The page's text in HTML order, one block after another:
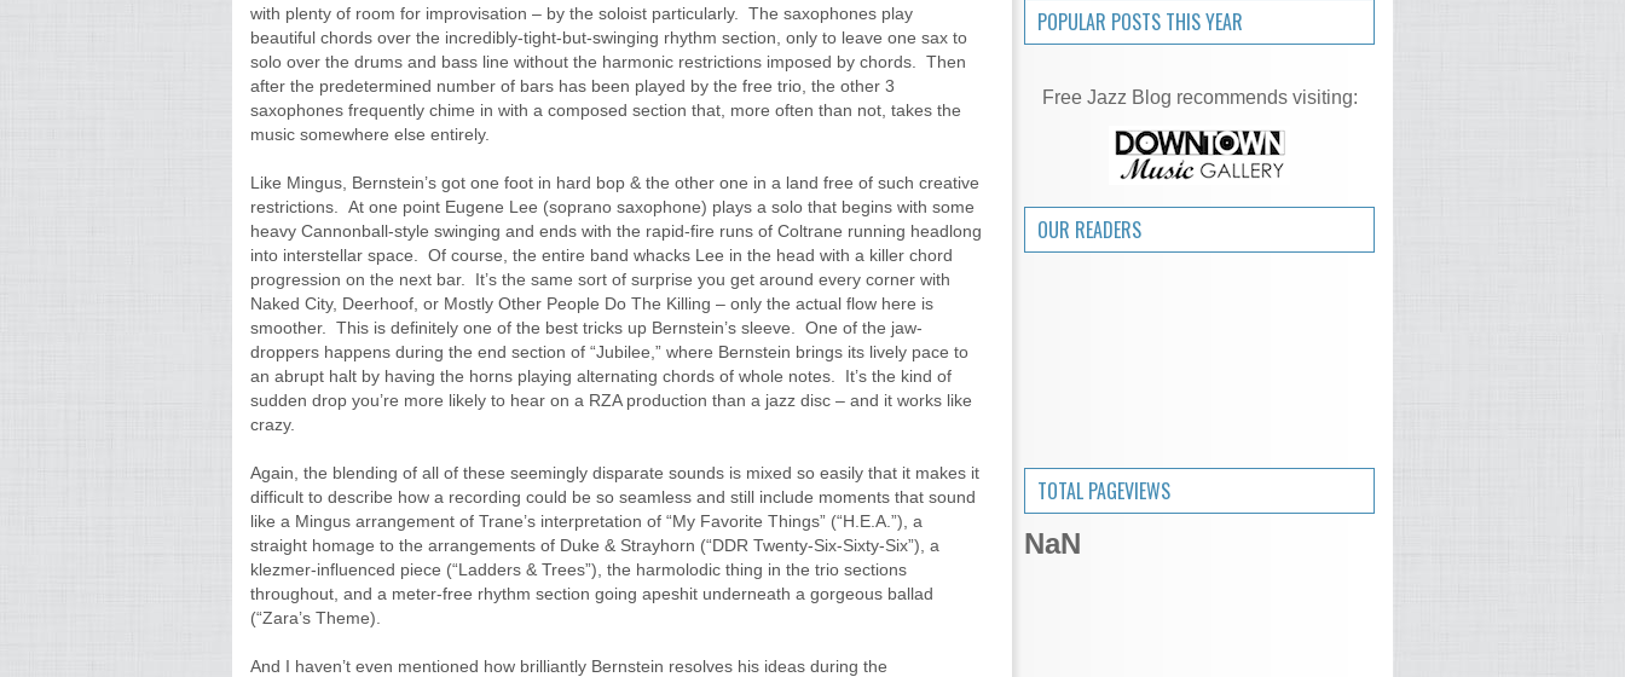
with plenty of room for improvisation – by the soloist particularly. The saxophones play
beautiful chords over the incredibly-tight-but-swinging rhythm section, only to leave one sax to
solo over the drums and bass line without the harmonic restrictions imposed by chords. Then
after the predetermined number of bars has been played by the free trio, the other 3
saxophones frequently chime in with a composed section that, more often than not, takes the
music somewhere else entirely.
Like Mingus, Bernstein’s got one foot in hard bop & the other one in a land free of such creative
restrictions. At one point Eugene Lee (soprano saxophone) plays a solo that begins with some
heavy Cannonball-style swinging and ends with the rapid-fire runs of Coltrane running headlong
into interstellar space. Of course, the entire band whacks Lee in the head with a killer chord
progression on the next bar. It’s the same sort of surprise you get around every corner with
Naked City, Deerhoof, or Mostly Other People Do The Killing – only the actual flow here is
smoother. This is definitely one of the best tricks up Bernstein’s sleeve. One of the jaw-
droppers happens during the end section of “Jubilee,” where Bernstein brings its lively pace to
an abrupt halt by having the horns playing alternating chords of whole notes. It’s the kind of
sudden drop you’re more likely to hear on a RZA production than a jazz disc – and it works like
crazy.
Again, the blending of all of these seemingly disparate sounds is mixed so easily that it makes it
difficult to describe how a recording could be so seamless and still include moments that sound
like a Mingus arrangement of Trane’s interpretation of “My Favorite Things” (“H.E.A.”), a
straight homage to the arrangements of Duke & Strayhorn (“DDR Twenty-Six-Sixty-Six”), a
klezmer-influenced piece (“Ladders & Trees”), the harmolodic thing in the trio sections
throughout, and a meter-free rhythm section going apeshit underneath a gorgeous ballad
(“Zara’s Theme).
And I haven’t even mentioned how brilliantly Bernstein resolves his ideas during the
POPULAR POSTS THIS YEAR
Free Jazz Blog recommends visiting:
OUR READERS
TOTAL PAGEVIEWS
NaN